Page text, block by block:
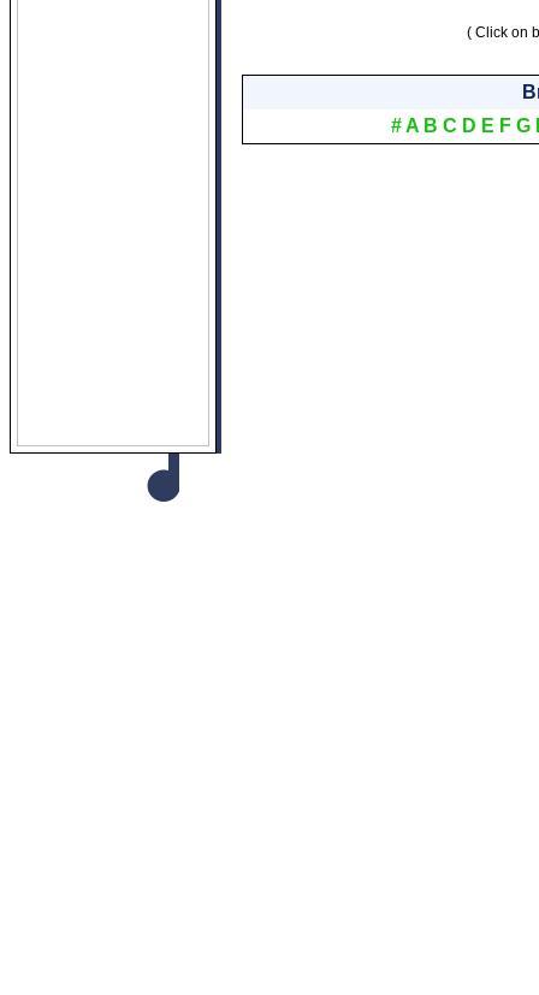
( Click on
#A B C D E F G